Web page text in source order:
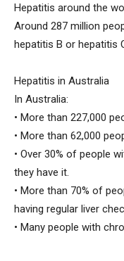
Hepatitis around the
Around 287 million
hepatitis B or hepatitis
Hepatitis in Australia
In Australia:
• More than 227,000
• More than 62,000
• Over 30% of people
they have it.
• More than 70% of
having regular liver
• Many people with